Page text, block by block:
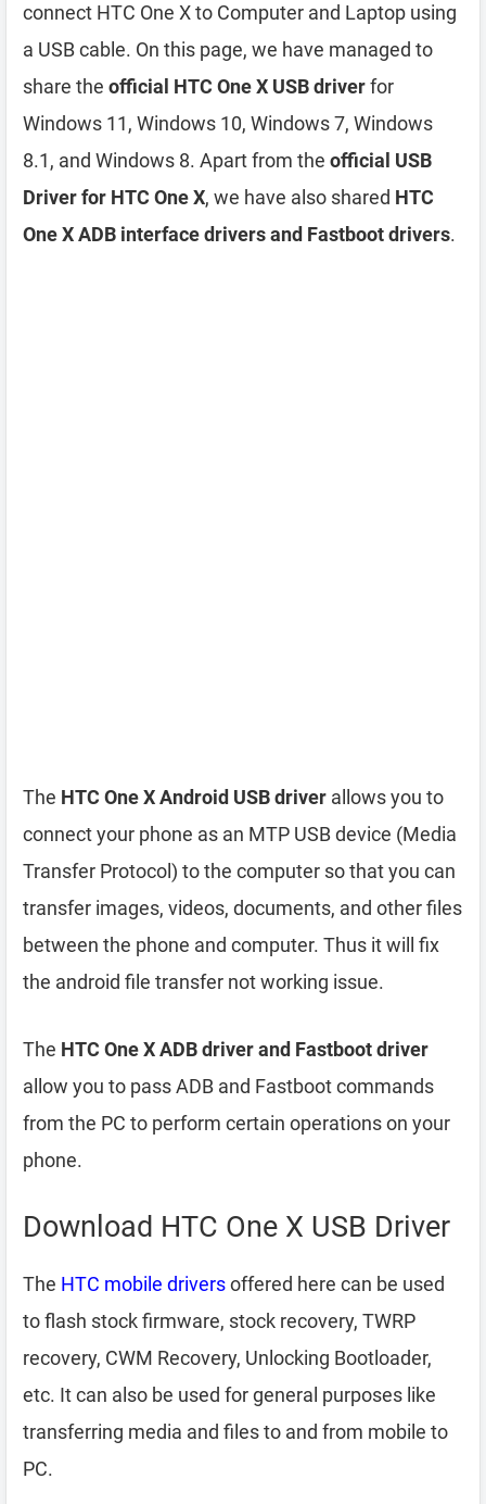
connect HTC One X to Computer and Laptop using
a USB cable. On this page, we have managed to
share the official HTC One X USB driverfor
Windows 11, Windows 10, Windows 7, Windows
8.1, and Windows 8. Apart from the official USB
Driver for HTC One X, we have also shared HTC
One X ADB interface drivers and Fastboot drivers.
The HTC One X Android USB driver allows you to
connect your phone as an MTP USB device (Media
Transfer Protocol) to the computer so that you can
transfer images, videos, documents, and other files
between the phone and computer. Thus it will fix
the android file transfer not working issue.
The HTC One X ADB driver and Fastboot driver
allow you to pass ADB and Fastboot commands
from the PC to perform certain operations on your
phone.
Download HTC One X USB Driver
The HTC mobile driversoffered here can be used
to flash stock firmware, stock recovery, TWRP
recovery, CWM Recovery, Unlocking Bootloader,
etc. It can also be used for general purposes like
transferring media and files to and from mobile to
PC.